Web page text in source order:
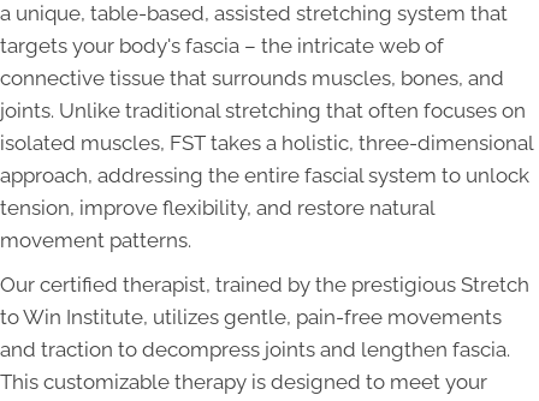
a unique, table-based, assisted stretching system that
targets your body's fascia – the intricate web of
connective tissue that surrounds muscles, bones, and
joints. Unlike traditional stretching that often focuses on
isolated muscles, FST takes a holistic, three-dimensional
approach, addressing the entire fascial system to unlock
tension, improve flexibility, and restore natural
movement patterns.
Our certified therapist, trained by the prestigious Stretch
to Win Institute, utilizes gentle, pain-free movements
and traction to decompress joints and lengthen fascia.
This customizable therapy is designed to meet your